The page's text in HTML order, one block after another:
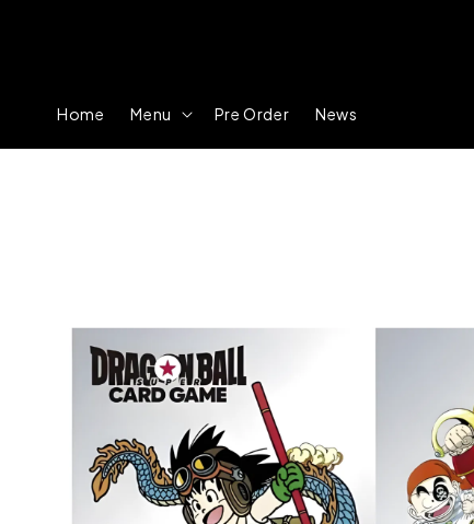
Home Menu Pre Order News